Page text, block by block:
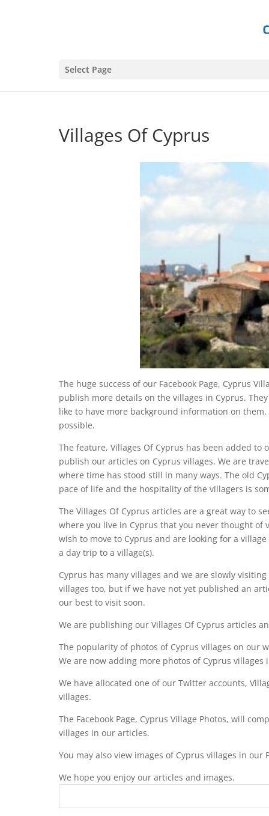
Select Page
Villages Of Cyprus
The huge success of our Facebook Page, Cyprus
publish more details on the villages in Cyprus.
like to have more background information on
possible.
The feature, Villages Of Cyprus has been added
publish our articles on Cyprus villages. We are
where time has stood still in many ways. The old
pace of life and the hospitality of the villagers is
The Villages Of Cyprus articles are a great way to
where you live in Cyprus that you never thought
wish to move to Cyprus and are looking for a
a day trip to a village(s).
Cyprus has many villages and we are slowly
villages too, but if we have not yet published an
our best to visit soon.
We are publishing our Villages Of Cyprus articles
The popularity of photos of Cyprus villages on our
We are now adding more photos of Cyprus
We have allocated one of our Twitter accounts,
villages.
The Facebook Page, Cyprus Village Photos, will
villages in our articles.
You may also view images of Cyprus villages in our
We hope you enjoy our articles and images.